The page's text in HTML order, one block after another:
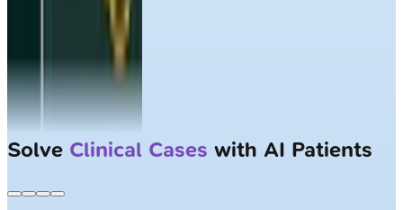
Solve Clinical Cases with AI Patients